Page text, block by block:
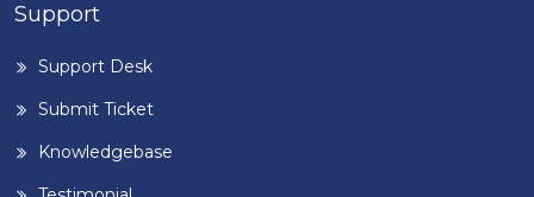
Support
Support Desk
Submit Ticket
Knowledgebase